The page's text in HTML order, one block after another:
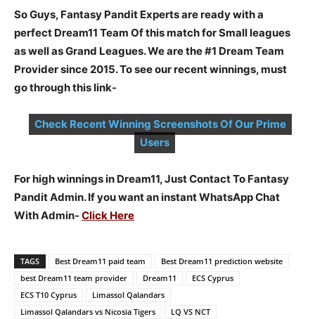
So Guys, Fantasy Pandit Experts are ready with a
perfect Dream11 Team Of this match for Small leagues
as well as Grand Leagues. We are the #1 Dream Team
Provider since 2015. To see our recent winnings, must
go through this link-
Check Recent Winning Screenshots Of Our Prime
Users
For high winnings in Dream11, Just Contact To Fantasy
Pandit Admin. If you want an instant WhatsApp Chat
With Admin- Click Here
TAGS Best Dream11 paid team
Best Dream11 prediction website
best Dream11 team provider
Dream11
ECS Cyprus
ECS T10 Cyprus
Limassol Qalandars
Limassol Qalandars vs Nicosia Tigers
LQ VS NCT